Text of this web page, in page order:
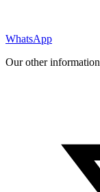
WhatsApp
Our other information